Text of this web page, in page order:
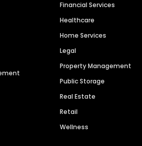
Financial Services
Healthcare
Home Services
Legal
Property Management
Public Storage
Real Estate
Retail
Wellness